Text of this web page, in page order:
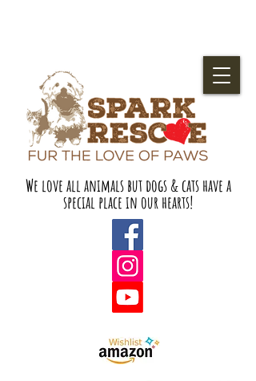
We love all animals but dogs & cats have a
special place in our hearts!